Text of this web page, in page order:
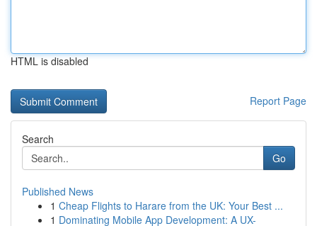
HTML is disabled
Report Page
Search
Go
Published News
1 Cheap Flights to Harare from the UK: Your Best ...
1 Dominating Mobile App Development: A UX-